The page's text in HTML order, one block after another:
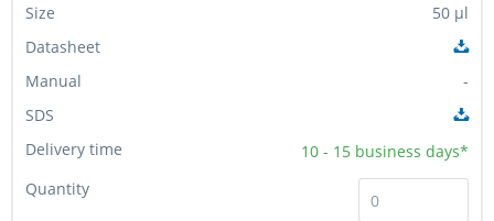
50 µl
-
10 - 15 business days*